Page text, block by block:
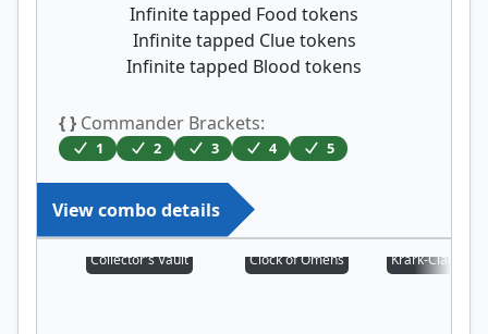
Infinite tapped Food tokens
Infinite tapped Clue tokens
Infinite tapped Blood tokens
{ } Commander Brackets:
1 2 3 4 5
View combo details
Collector's Vault Clock of Omens Krark-Clan